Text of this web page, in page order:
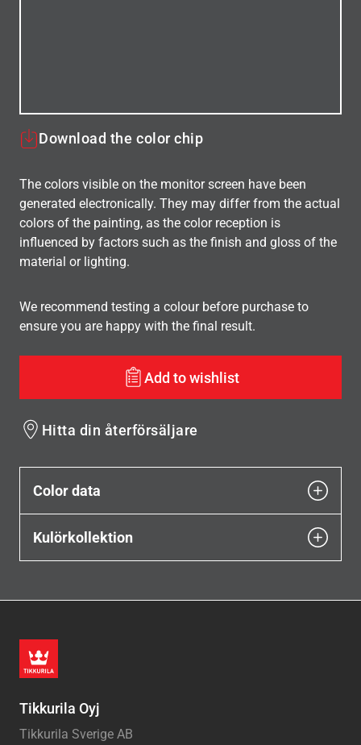
Download the color chip
The colors visible on the monitor screen have been
generated electronically. They may differ from the actual
colors of the painting, as the color reception is
influenced by factors such as the finish and gloss of the
material or lighting.
We recommend testing a colour before purchase to
ensure you are happy with the final result.
Add to wishlist
Hitta din återförsäljare
Color data
Kulörkollektion
Tikkurila Oyj
Tikkurila Sverige AB